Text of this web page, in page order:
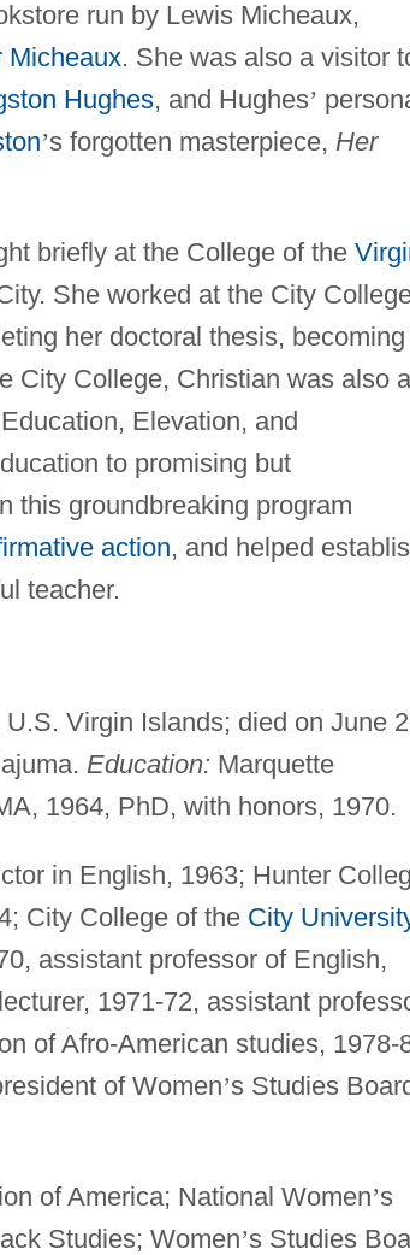
run by Lewis Micheaux,
Micheaux. She was also a visitor
Hughes, and Hughes’
’s forgotten masterpiece, Her
briefly at the College of the
She worked at the City
her doctoral thesis, becoming
City College, Christian was also
Elevation, and
to promising but
this groundbreaking program
action, and helped
teacher.
Virgin Islands; died on June
Education: Marquette
1964, PhD, with honors, 1970.
in English, 1963; Hunter
City College of the City
assistant professor of English,
1971-72, assistant
of Afro-American studies, 1978-
of Women’s Studies
of America; National Women’s
Studies; Women’s Studies